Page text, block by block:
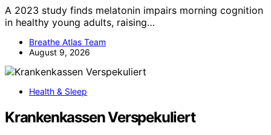
A 2023 study finds melatonin impairs morning cognition
in healthy young adults, raising…
Breathe Atlas Team
August 9, 2026
Health & Sleep
Krankenkassen Verspekuliert